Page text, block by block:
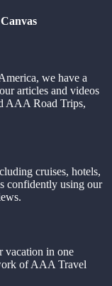
we have a
articles and videos
AAA Road Trips,
cruises, hotels,
confidently using our
vacation in one
of AAA Travel